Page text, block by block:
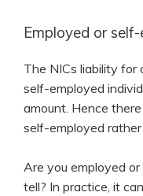
Employed or
The NICs liability for
self-employed
amount. Hence
self-employed rather
Are you employed
tell? In practice, it